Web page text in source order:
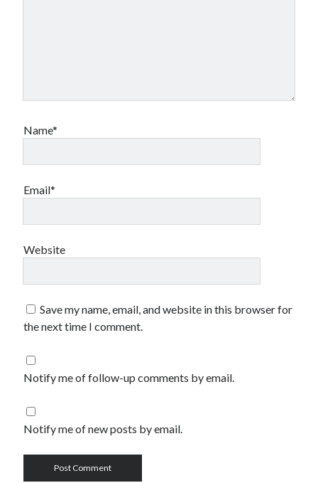
Name*
Email*
Website
Save my name, email, and website in this browser for
the next time I comment.
Notify me of follow-up comments by email.
Notify me of new posts by email.